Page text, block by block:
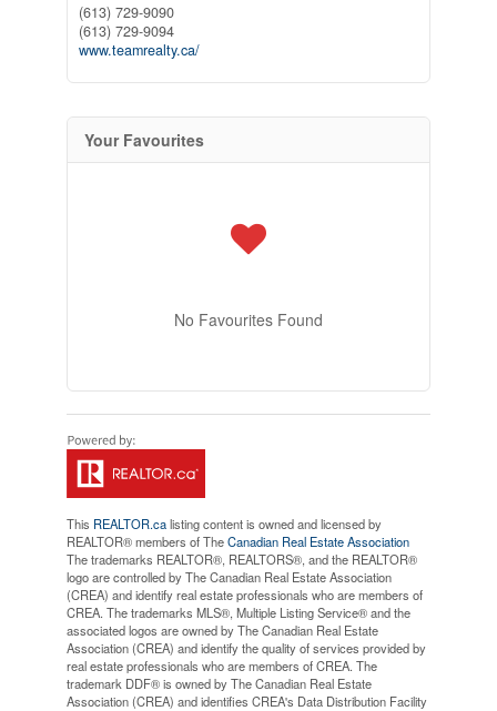
(613) 729-9090
(613) 729-9094
www.teamrealty.ca/
Your Favourites
No Favourites Found
This REALTOR.calisting content is owned and licensed by
REALTOR® members of TheCanadian Real Estate Association
The trademarks REALTOR®, REALTORS®, and the REALTOR®
logo are controlled by The Canadian Real Estate Association
(CREA) and identify real estate professionals who are members of
CREA. The trademarks MLS®, Multiple Listing Service® and the
associated logos are owned by The Canadian Real Estate
Association (CREA) and identify the quality of services provided by
real estate professionals who are members of CREA. The
trademark DDF® is owned by The Canadian Real Estate
Association (CREA) and identifies CREA's Data Distribution Facility